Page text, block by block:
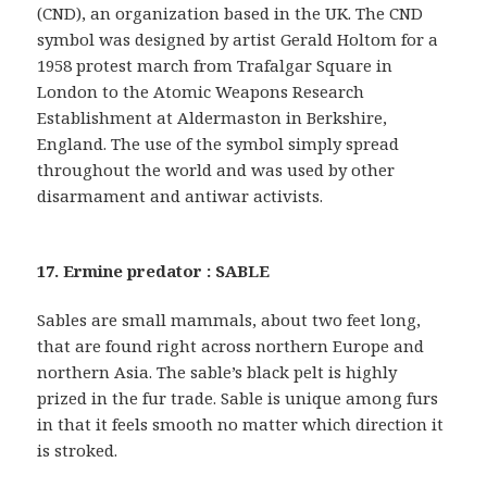
(CND), an organization based in the UK. The CND
symbol was designed by artist Gerald Holtom for a
1958 protest march from Trafalgar Square in
London to the Atomic Weapons Research
Establishment at Aldermaston in Berkshire,
England. The use of the symbol simply spread
throughout the world and was used by other
disarmament and antiwar activists.
17. Ermine predator : SABLE
Sables are small mammals, about two feet long,
that are found right across northern Europe and
northern Asia. The sable’s black pelt is highly
prized in the fur trade. Sable is unique among furs
in that it feels smooth no matter which direction it
is stroked.